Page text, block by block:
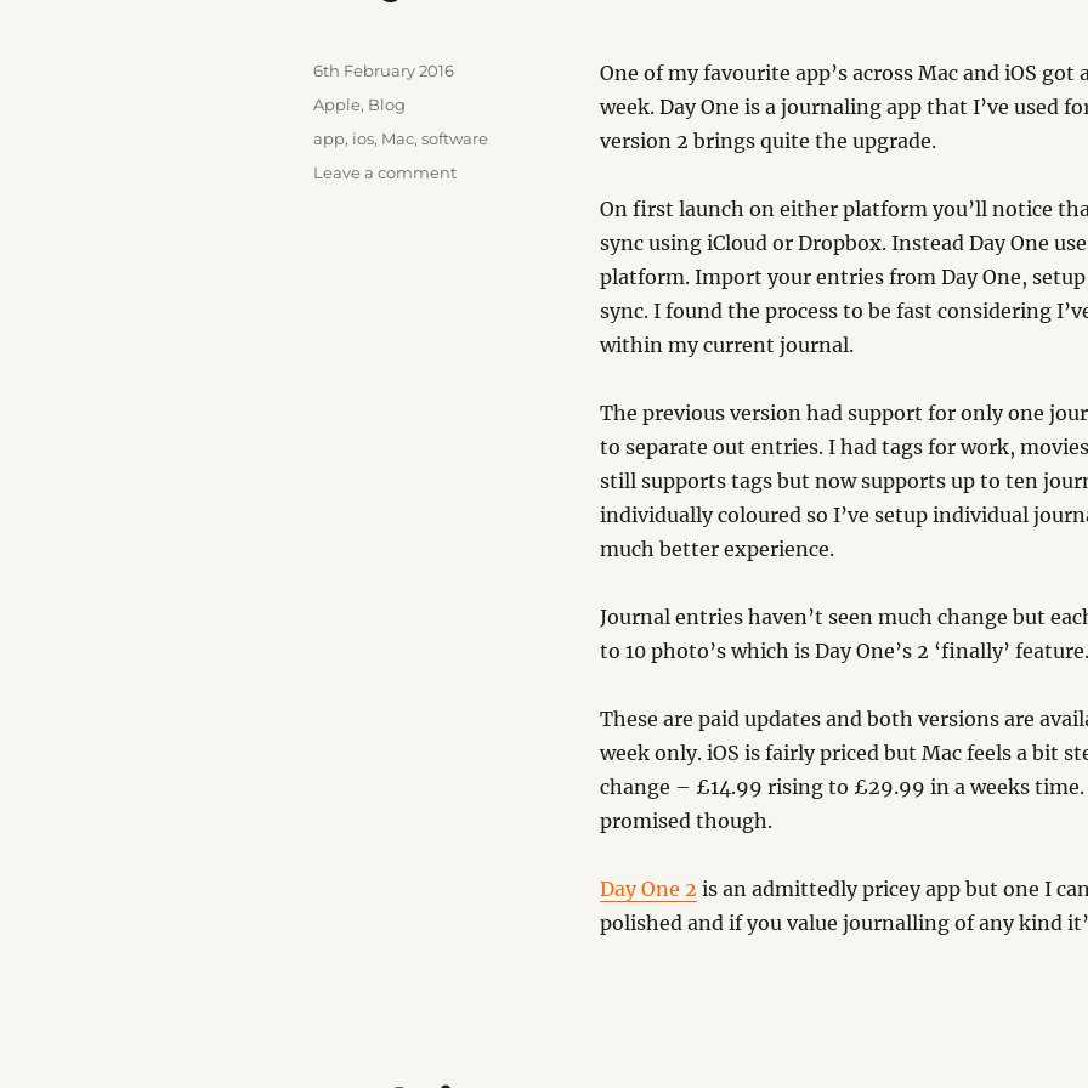
One of my favourite app’s across Mac and iOS
week. Day One is a journaling app that I’ve used
version 2 brings quite the upgrade.
On first launch on either platform you’ll notice
sync using iCloud or Dropbox. Instead Day One
platform. Import your entries from Day One,
sync. I found the process to be fast considering
within my current journal.
The previous version had support for only one
to separate out entries. I had tags for work,
still supports tags but now supports up to ten
individually coloured so I’ve setup individual
much better experience.
Journal entries haven’t seen much change but
to 10 photo’s which is Day One’s 2 ‘finally’
These are paid updates and both versions are
week only. iOS is fairly priced but Mac feels a bit
change – £14.99 rising to £29.99 in a weeks
promised though.
Day One 2 is an admittedly pricey app but one I
polished and if you value journalling of any kind
Posted
6th February 2016
Categories
Apple, Blog
Tags
app, ios, Mac, software
Leave a commenton